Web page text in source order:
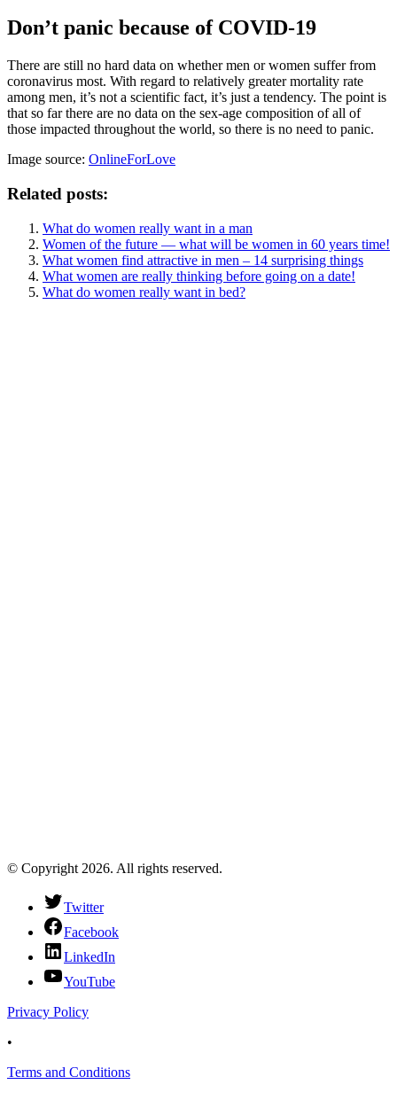
Don’t panic because of COVID-19
There are still no hard data on whether men or women suffer from
coronavirus most. With regard to relatively greater mortality rate
among men, it’s not a scientific fact, it’s just a tendency. The point is
that so far there are no data on the sex-age composition of all of
those impacted throughout the world, so there is no need to panic.
Image source: OnlineForLove
Related posts:
What do women really want in a man
Women of the future — what will be women in 60 years time!
What women find attractive in men – 14 surprising things
What women are really thinking before going on a date!
What do women really want in bed?
© Copyright 2026. All rights reserved.
Twitter
Facebook
LinkedIn
YouTube
Privacy Policy
•
Terms and Conditions